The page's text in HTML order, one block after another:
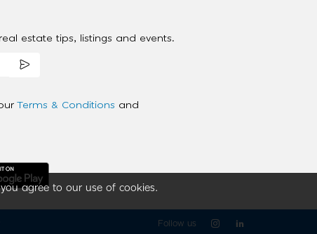
agree to our use of cookies.
estate tips, listings and events.
Terms & Conditions and
Follow us